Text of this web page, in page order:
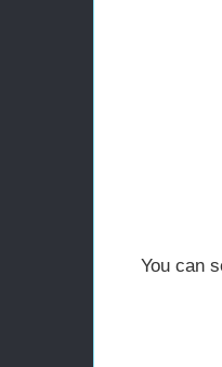
You can